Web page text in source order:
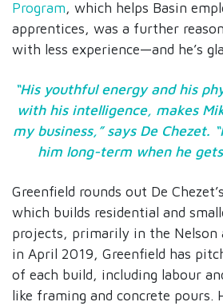
Program, which helps Basin
apprentices, was a further
with less experience—and he’s
“His youthful energy and his
with his intelligence, makes
my business,” says De Chezet.
him long-term when he
Greenfield rounds out De
which builds residential and
projects, primarily in the Nelson
in April 2019, Greenfield has
of each build, including labour
like framing and concrete pours.